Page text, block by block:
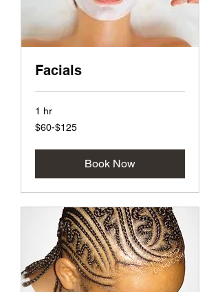
Facials
1 hr
$60-$125
$60-$125
Book Now